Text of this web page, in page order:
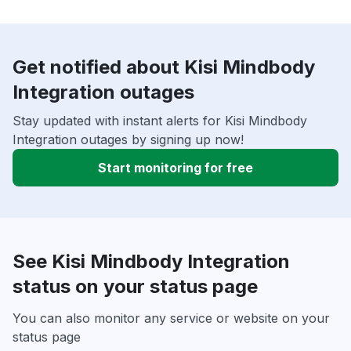
Get notified about Kisi Mindbody
Integration outages
Stay updated with instant alerts for Kisi Mindbody
Integration outages by signing up now!
Start monitoring for free
See Kisi Mindbody Integration
status on your status page
You can also monitor any service or website on your
status page